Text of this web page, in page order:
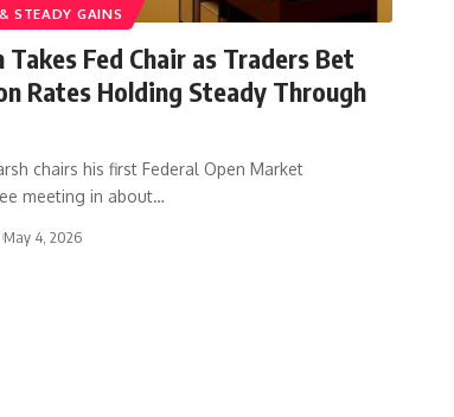
STEADY GAINS
Takes Fed Chair as Traders Bet
Rates Holding Steady Through
chairs his first Federal Open Market
meeting in about…
May 4, 2026